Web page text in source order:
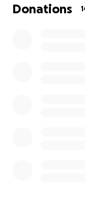
Positive thoughts
Donations